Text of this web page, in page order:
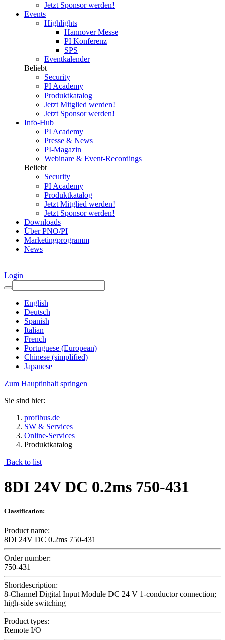
Jetzt Sponsor werden!
Events
Highlights
Hannover Messe
PI Konferenz
SPS
Eventkalender
Beliebt
Security
PI Academy
Produktkatalog
Jetzt Mitglied werden!
Jetzt Sponsor werden!
Info-Hub
PI Academy
Presse & News
PI-Magazin
Webinare & Event-Recordings
Beliebt
Security
PI Academy
Produktkatalog
Jetzt Mitglied werden!
Jetzt Sponsor werden!
Downloads
Über PNO/PI
Marketingprogramm
News
Login
English
Deutsch
Spanish
Italian
French
Portuguese (European)
Chinese (simplified)
Japanese
Zum Hauptinhalt springen
Sie sind hier:
profibus.de
SW & Services
Online-Services
Produktkatalog
Back to list
8DI 24V DC 0.2ms 750-431
Classification:
Product name:
8DI 24V DC 0.2ms 750-431
Order number:
750-431
Shortdescription:
8-Channel Digital Input Module DC 24 V 1-conductor connection;
high-side switching
Product types:
Remote I/O